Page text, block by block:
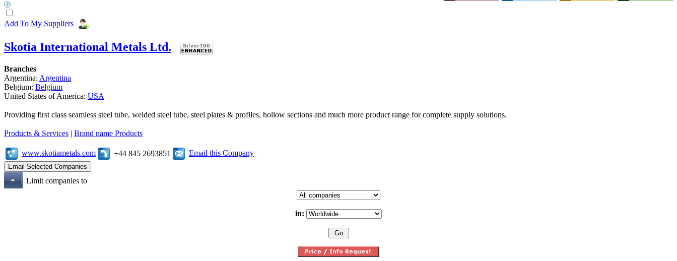
Add To My Suppliers
Skotia International Metals Ltd.
Branches
Argentina: Argentina
Belgium: Belgium
United States of America: USA
Providing first class seamless steel tube, welded steel tube, steel plates & profiles, hollow sections and much more product range for complete supply solutions.
Products & Services | Brand name Products
www.skotiametals.com +44 845 2693851 Email this Company
Limit companies to
in: